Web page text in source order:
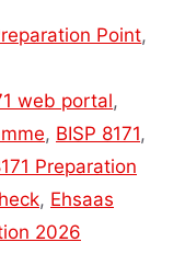
Point,
web portal,
, BISP 8171,
Preparation
, Ehsaas
2026